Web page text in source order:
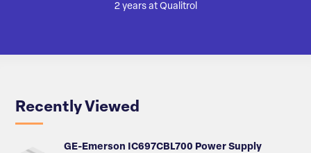
2 years at Qualitrol
Recently Viewed
GE-Emerson IC697CBL700 Power Supply